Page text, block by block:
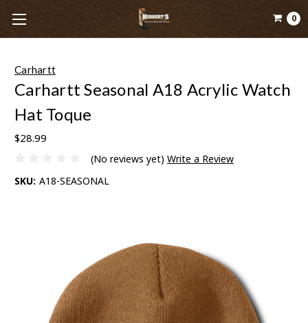
0
Carhartt
Carhartt Seasonal A18 Acrylic Watch
Hat Toque
$28.99
(No reviews yet) Write a Review
SKU: A18-SEASONAL